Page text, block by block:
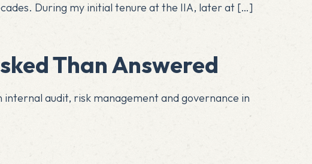
During my initial tenure at the IIA, later at […]
Than Answered
audit, risk management and governance in